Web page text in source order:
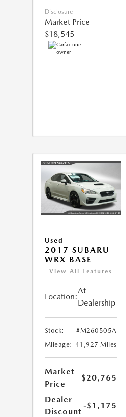
Disclosure
Market Price
$18,545
Used
2017 SUBARU
WRX BASE
View All Features
Location:
At
Dealership
Stock:
#M260505A
Mileage: 41,927 Miles
Market
Price
$20,765
Dealer
Discount
-$1,175